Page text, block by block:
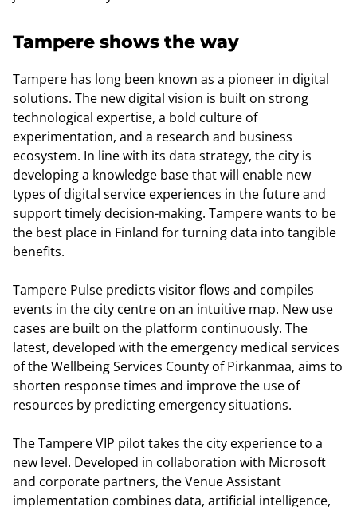
Tampere shows the way
Tampere has long been known as a pioneer in digital
solutions. The new digital vision is built on strong
technological expertise, a bold culture of
experimentation, and a research and business
ecosystem. In line with its data strategy, the city is
developing a knowledge base that will enable new
types of digital service experiences in the future and
support timely decision-making. Tampere wants to be
the best place in Finland for turning data into tangible
benefits.
Tampere Pulse predicts visitor flows and compiles
events in the city centre on an intuitive map. New use
cases are built on the platform continuously. The
latest, developed with the emergency medical services
of the Wellbeing Services County of Pirkanmaa, aims to
shorten response times and improve the use of
resources by predicting emergency situations.
The Tampere VIP pilot takes the city experience to a
new level. Developed in collaboration with Microsoft
and corporate partners, the Venue Assistant
implementation combines data, artificial intelligence,